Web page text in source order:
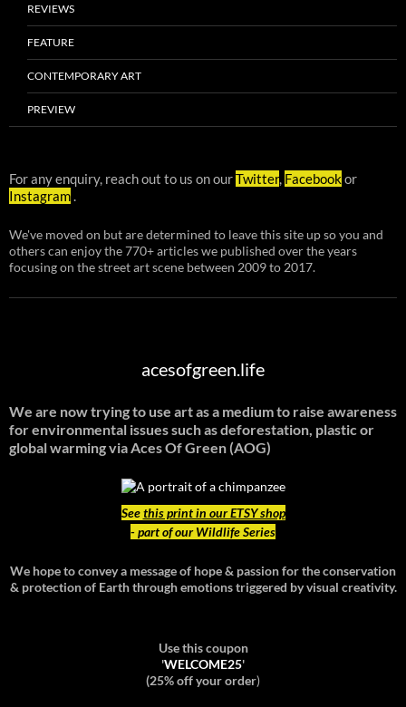
REVIEWS
FEATURE
CONTEMPORARY ART
PREVIEW
For any enquiry, reach out to us on ourTwitter Facebookor
Instagram
We've moved on but are determined to leave this site up so you and
others can enjoy the 770+ articles we published over the years
focusing on the street art scene between 2009 to 2017.
acesofgreen.life
We are now trying to use art as a medium to raise awareness
for environmental issues such as deforestation, plastic or
global warmingvia Aces Of Green (AOG)
Seethis print in our ETSY shop
- part of our Wildlife Series
We hope to convey a message of hope & passion for the conservation
& protection of Earth through emotions triggered by visual creativity.
Use this coupon
'WELCOME25'
(25% off your order)